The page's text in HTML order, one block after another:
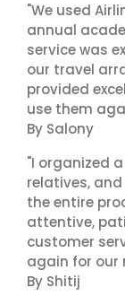
"We used
annual
service was
our travel
provided
use them
By Salony
"I organized
relatives,
the entire
attentive,
customer
again for our
By Shitij